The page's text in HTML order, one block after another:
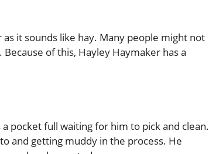
it sounds like hay. Many people might not
of this, Hayley Haymaker has a
pocket full waiting for him to pick and clean.
and getting muddy in the process. He